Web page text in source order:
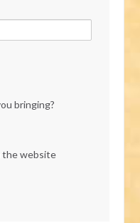
bringing?
the website